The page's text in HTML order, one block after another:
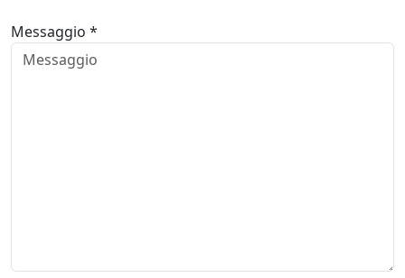
Messaggio *